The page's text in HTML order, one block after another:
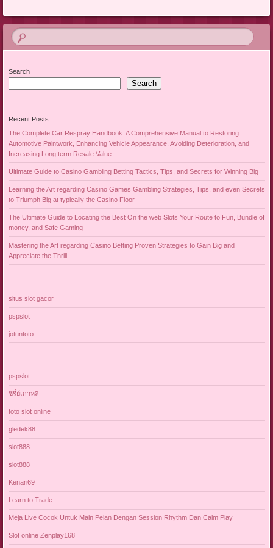
Search
Search
Recent Posts
The Complete Car Respray Handbook: A Comprehensive Manual to Restoring
Automotive Paintwork, Enhancing Vehicle Appearance, Avoiding Deterioration, and
Increasing Long term Resale Value
Ultimate Guide to Casino Gambling Betting Tactics, Tips, and Secrets for Winning Big
Learning the Art regarding Casino Games Gambling Strategies, Tips, and even Secrets
to Triumph Big at typically the Casino Floor
The Ultimate Guide to Locating the Best On the web Slots Your Route to Fun, Bundle of
money, and Safe Gaming
Mastering the Art regarding Casino Betting Proven Strategies to Gain Big and
Appreciate the Thrill
situs slot gacor
pspslot
jotuntoto
pspslot
ซีรี่ย์เกาหลี
toto slot online
gledek88
slot888
slot888
Kenari69
Learn to Trade
Meja Live Cocok Untuk Main Pelan Dengan Session Rhythm Dan Calm Play
Slot online Zenplay168